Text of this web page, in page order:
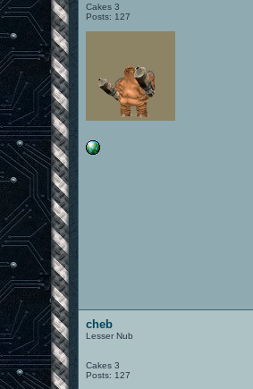
Cakes 3
Posts: 127
cheb
Lesser Nub
Cakes 3
Posts: 127